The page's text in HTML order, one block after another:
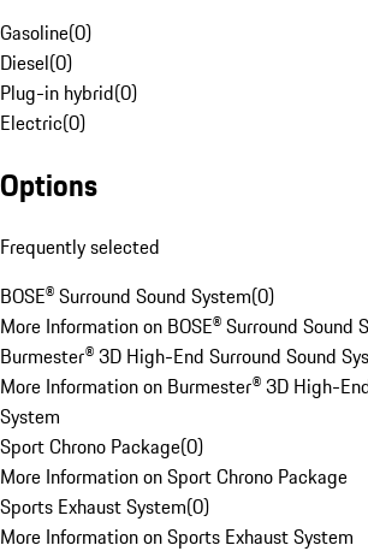
Gasoline(0)
Diesel(0)
Plug-in hybrid(0)
Electric(0)
Options
Frequently selected
BOSE® Surround Sound System(0)
More Information on BOSE® Surround Sound
Burmester® 3D High-End Surround Sound
More Information on Burmester® 3D High-
System
Sport Chrono Package(0)
More Information on Sport Chrono Package
Sports Exhaust System(0)
More Information on Sports Exhaust System